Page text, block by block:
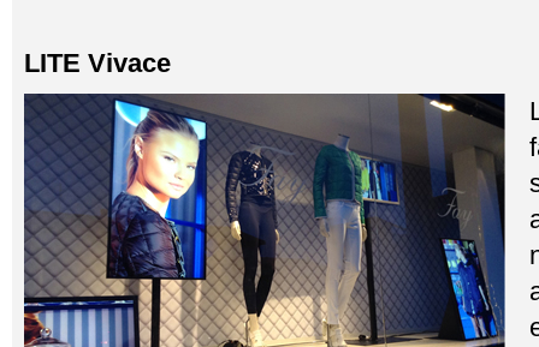
LITE Vivace